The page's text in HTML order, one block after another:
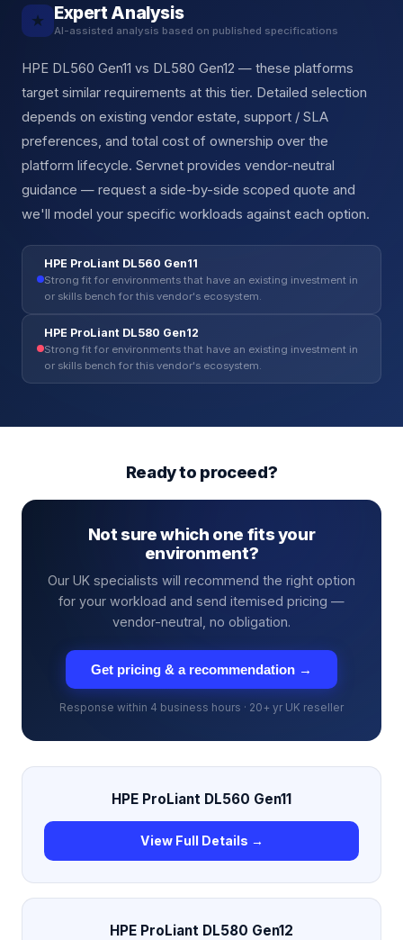
★ Expert Analysis
AI-assisted analysis based on published specifications
HPE DL560 Gen11 vs DL580 Gen12 — these platforms
target similar requirements at this tier. Detailed selection
depends on existing vendor estate, support / SLA
preferences, and total cost of ownership over the
platform lifecycle. Servnet provides vendor-neutral
guidance — request a side-by-side scoped quote and
we'll model your specific workloads against each option.
HPE ProLiant DL560 Gen11
Strong fit for environments that have an existing investment in
or skills bench for this vendor's ecosystem.
HPE ProLiant DL580 Gen12
Strong fit for environments that have an existing investment in
or skills bench for this vendor's ecosystem.
Ready to proceed?
Not sure which one fits your
environment?
Our UK specialists will recommend the right option
for your workload and send itemised pricing —
vendor-neutral, no obligation.
Get pricing & a recommendation →
Response within 4 business hours · 20+ yr UK reseller
HPE ProLiant DL560 Gen11
View Full Details →
HPE ProLiant DL580 Gen12